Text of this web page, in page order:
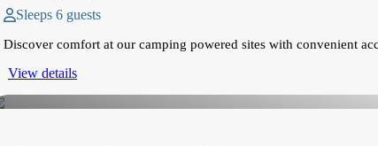
Sleeps 6 guests
Discover comfort at our camping powered sites with convenient
View details